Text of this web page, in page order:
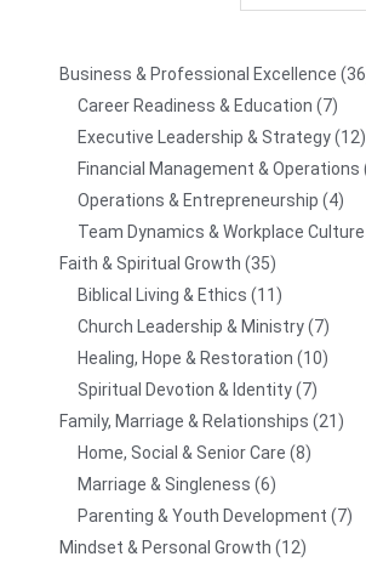
Business & Professional Excellence
36
Career Readiness & Education
7
Executive Leadership & Strategy 12
Financial Management & Operations
Operations & Entrepreneurship
4
Team Dynamics & Workplace Culture
Faith & Spiritual Growth
35
Biblical Living & Ethics
11
Church Leadership & Ministry 7
Healing, Hope & Restoration
10
Spiritual Devotion & Identity 7
Family, Marriage & Relationships
21
Home, Social & Senior Care 8
Marriage & Singleness 6
Parenting & Youth Development
7
Mindset & Personal Growth
12